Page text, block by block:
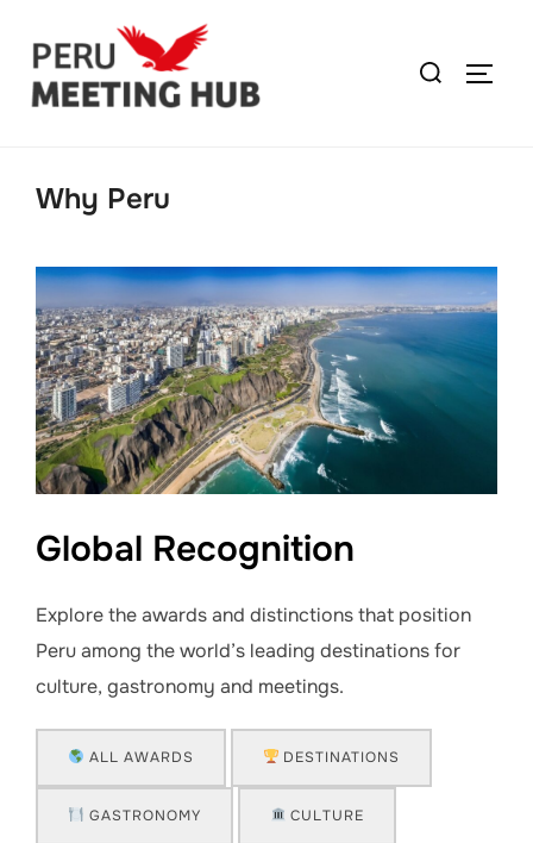
Why Peru
Global Recognition
Explore the awards and distinctions that position
Peru among the world’s leading destinations for
culture, gastronomy and meetings.
ALL AWARDS DESTINATIONS
GASTRONOMY CULTURE